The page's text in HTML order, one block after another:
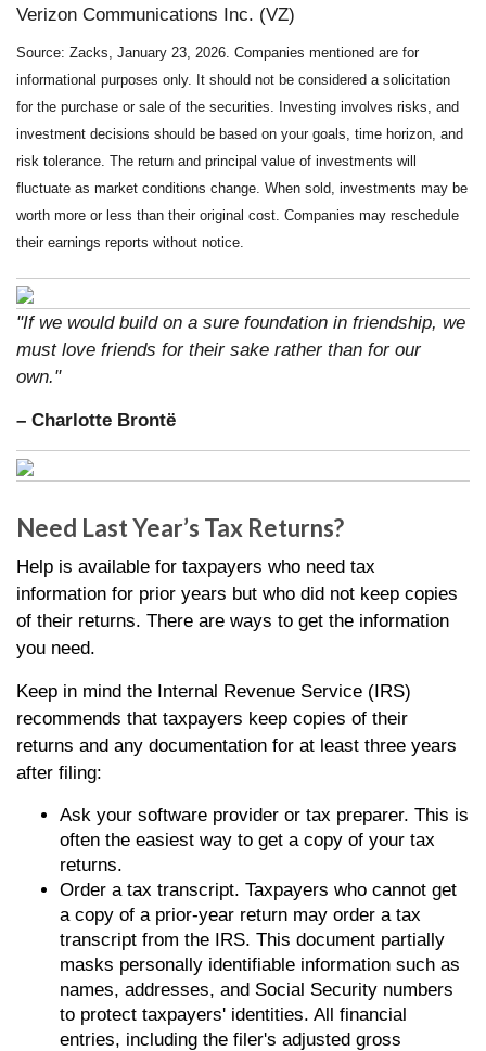
Verizon Communications Inc. (VZ)
Source: Zacks, January 23, 2026. Companies mentioned are for
informational purposes only. It should not be considered a solicitation
for the purchase or sale of the securities. Investing involves risks, and
investment decisions should be based on your goals, time horizon, and
risk tolerance. The return and principal value of investments will
fluctuate as market conditions change. When sold, investments may be
worth more or less than their original cost. Companies may reschedule
their earnings reports without notice.
"If we would build on a sure foundation in friendship, we
must love friends for their sake rather than for our
own."
– Charlotte Brontë
Need Last Year’s Tax Returns?
Help is available for taxpayers who need tax
information for prior years but who did not keep copies
of their returns. There are ways to get the information
you need.
Keep in mind the Internal Revenue Service (IRS)
recommends that taxpayers keep copies of their
returns and any documentation for at least three years
after filing:
Ask your software provider or tax preparer. This is
often the easiest way to get a copy of your tax
returns.
Order a tax transcript. Taxpayers who cannot get
a copy of a prior-year return may order a tax
transcript from the IRS. This document partially
masks personally identifiable information such as
names, addresses, and Social Security numbers
to protect taxpayers' identities. All financial
entries, including the filer's adjusted gross